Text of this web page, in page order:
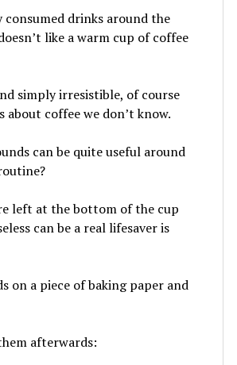
drinks around the
like a warm cup of coffee
simply irresistible, of course
coffee we don’t know.
can be quite useful around
left at the bottom of the cup
can be a real lifesaver is
on a piece of baking paper and
afterwards: